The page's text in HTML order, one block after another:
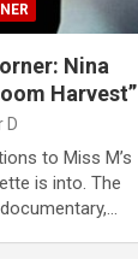
Nina
Harvest”
D
to Miss M’s
is into. The